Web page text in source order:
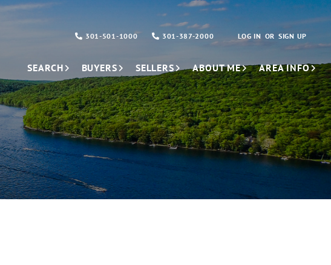
LOG IN SIGN UP
301-501-1000 301-387-2000
SEARCH BUYERS SELLERS ABOUT ME AREA INFO